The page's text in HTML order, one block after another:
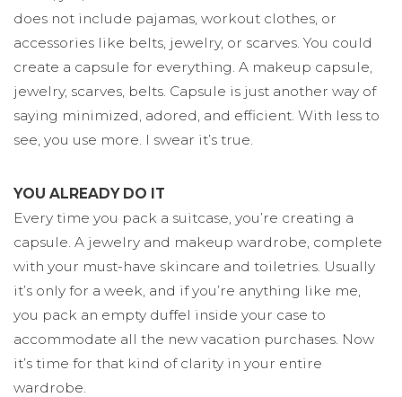
does not include pajamas, workout clothes, or
accessories like belts, jewelry, or scarves. You could
create a capsule for everything. A makeup capsule,
jewelry, scarves, belts. Capsule is just another way of
saying minimized, adored, and efficient. With less to
see, you use more. I swear it’s true.
YOU ALREADY DO IT
Every time you pack a suitcase, you’re creating a
capsule. A jewelry and makeup wardrobe, complete
with your must-have skincare and toiletries. Usually
it’s only for a week, and if you’re anything like me,
you pack an empty duffel inside your case to
accommodate all the new vacation purchases. Now
it’s time for that kind of clarity in your entire
wardrobe.